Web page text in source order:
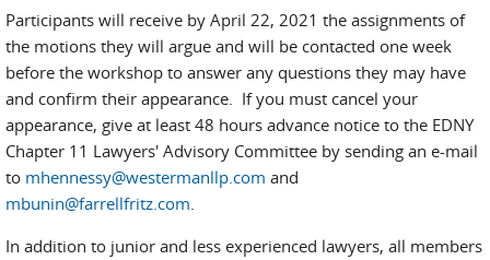
Participants will receive by April 22, 2021 the assignments of
the motions they will argue and will be contacted one week
before the workshop to answer any questions they may have
and confirm their appearance. If you must cancel your
appearance, give at least 48 hours advance notice to the EDNY
Chapter 11 Lawyers' Advisory Committee by sending an e-mail
to mhennessy@westermanllp.com and
mbunin@farrellfritz.com.
In addition to junior and less experienced lawyers, all members